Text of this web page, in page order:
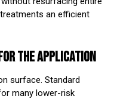
an efficient
THE APPLICATION
surface. Standard
many lower-risk